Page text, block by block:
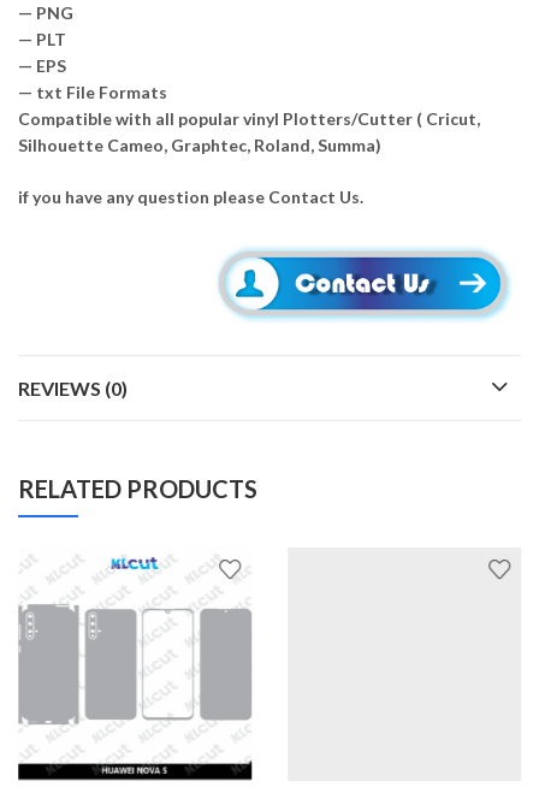
— PNG
— PLT
— EPS
— txt File Formats
Compatible with all popular vinyl Plotters/Cutter ( Cricut,
Silhouette Cameo, Graphtec, Roland, Summa)
if you have any question please Contact Us.
REVIEWS (0)
RELATED PRODUCTS